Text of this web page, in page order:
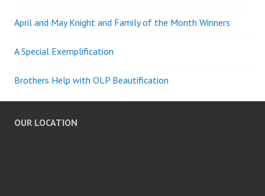
April and May Knight and Family of the Month Winners
A Special Exemplification
Brothers Help with OLP Beautification
OUR LOCATION